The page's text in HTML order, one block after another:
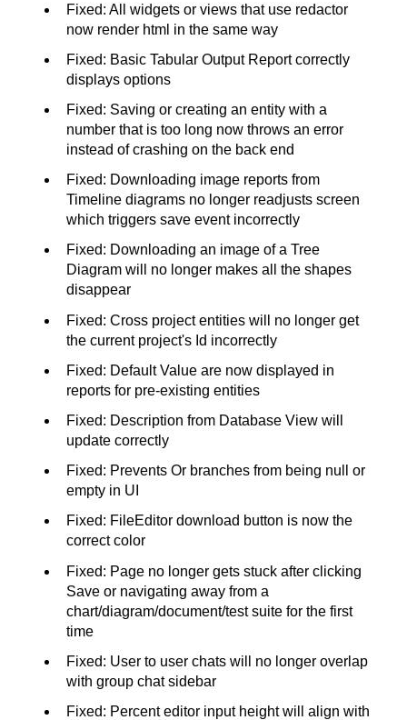
Fixed: All widgets or views that use redactor
now render html in the same way
Fixed: Basic Tabular Output Report correctly
displays options
Fixed: Saving or creating an entity with a
number that is too long now throws an error
instead of crashing on the back end
Fixed: Downloading image reports from
Timeline diagrams no longer readjusts screen
which triggers save event incorrectly
Fixed: Downloading an image of a Tree
Diagram will no longer makes all the shapes
disappear
Fixed: Cross project entities will no longer get
the current project's Id incorrectly
Fixed: Default Value are now displayed in
reports for pre-existing entities
Fixed: Description from Database View will
update correctly
Fixed: Prevents Or branches from being null or
empty in UI
Fixed: FileEditor download button is now the
correct color
Fixed: Page no longer gets stuck after clicking
Save or navigating away from a
chart/diagram/document/test suite for the first
time
Fixed: User to user chats will no longer overlap
with group chat sidebar
Fixed: Percent editor input height will align with